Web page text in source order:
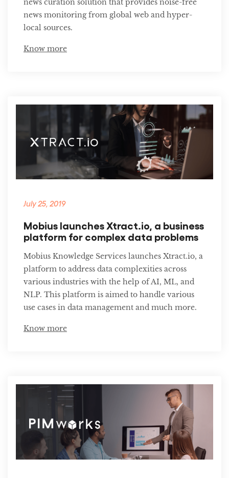
news curation solution that provides noise-free
news monitoring from global web and hyper-
local sources.
Know more
July 25, 2019
Mobius launches Xtract.io, a business
platform for complex data problems
Mobius Knowledge Services launches Xtract.io, a
platform to address data complexities across
various industries with the help of AI, ML, and
NLP. This platform is aimed to handle various
use cases in data management and much more.
Know more